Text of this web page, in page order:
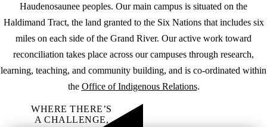
Haudenosaunee peoples. Our main campus is situated on the
Haldimand Tract, the land granted to the Six Nations that includes six
miles on each side of the Grand River. Our active work toward
reconciliation takes place across our campuses through research,
learning, teaching, and community building, and is co-ordinated within
the Office of Indigenous Relations.
WHERE THERE’S
A CHALLENGE,